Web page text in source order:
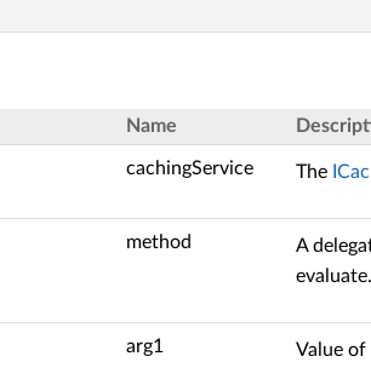
Name
cachingService The
method
A
evaluate.
arg1 Value of